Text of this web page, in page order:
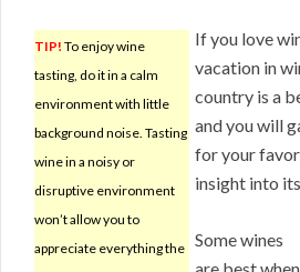
TIP! To enjoy wine
tasting, do it in a calm
environment with little
background noise. Tasting
wine in a noisy or
disruptive environment
won’t allow you to
appreciate everything the
If you love
vacation in
country is a
and you will
for your
insight into
Some wines